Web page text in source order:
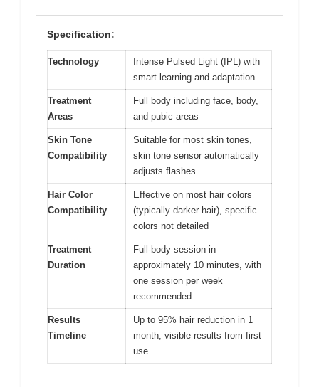
Specification:
Technology
Intense Pulsed Light (IPL) with
smart learning and adaptation
Treatment
Areas
Full body including face, body,
and pubic areas
Skin Tone
Compatibility
Suitable for most skin tones,
skin tone sensor automatically
adjusts flashes
Hair Color
Compatibility
Effective on most hair colors
(typically darker hair), specific
colors not detailed
Treatment
Duration
Full-body session in
approximately 10 minutes, with
one session per week
recommended
Results
Timeline
Up to 95% hair reduction in 1
month, visible results from first
use